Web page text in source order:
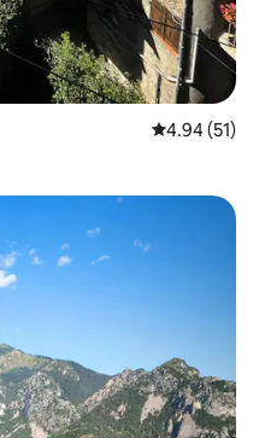
4.94 out of 5
4.94 (51)